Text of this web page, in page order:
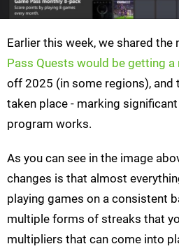
Earlier this week, we shared the
Pass Quests would be getting a
off 2025 (in some regions), and
taken place - marking
program works.
As you can see in the image
changes is that almost
playing games on a consistent
multiple forms of streaks that
multipliers that can come into